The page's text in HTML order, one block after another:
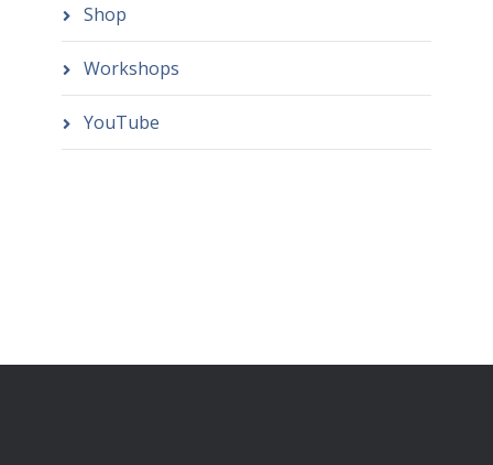
Shop
Workshops
YouTube